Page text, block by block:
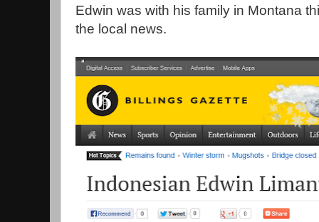
Edwin was with his family in Montana
the local news.